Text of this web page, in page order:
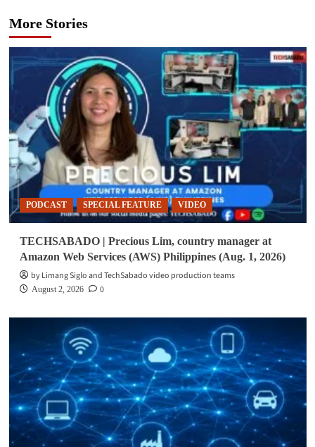
More Stories
PODCAST SPECIAL FEATURE VIDEO
TECHSABADO | Precious Lim, country manager at
Amazon Web Services (AWS) Philippines (Aug. 1, 2026)
by Limang Siglo and TechSabado video production teams
August 2, 2026 0